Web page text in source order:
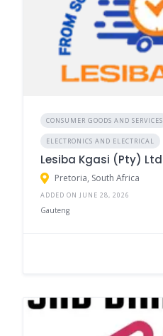
CONSUMER GOODS AND SERVICES
ELECTRONICS AND ELECTRICAL
Lesiba Kgasi (Pty) Ltd
Pretoria, South Africa
ADDED ON JUNE 28, 2026
Gauteng